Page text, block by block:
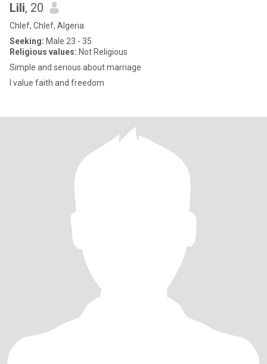
Lili, 20
Chlef, Chlef, Algeria
Seeking: Male 23 - 35
Religious values: Not Religious
Simple and serious about marriage
I value faith and freedom